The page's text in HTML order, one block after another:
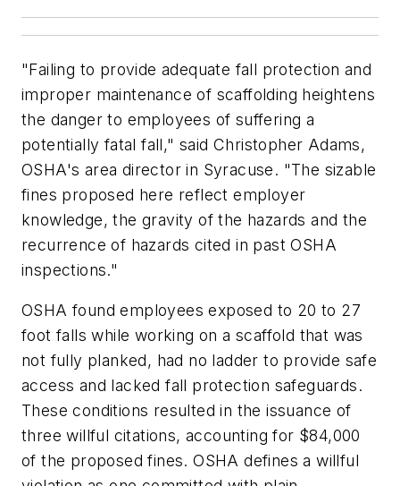
"Failing to provide adequate fall protection and
improper maintenance of scaffolding heightens
the danger to employees of suffering a
potentially fatal fall," said Christopher Adams,
OSHA's area director in Syracuse. "The sizable
fines proposed here reflect employer
knowledge, the gravity of the hazards and the
recurrence of hazards cited in past OSHA
inspections."
OSHA found employees exposed to 20 to 27
foot falls while working on a scaffold that was
not fully planked, had no ladder to provide safe
access and lacked fall protection safeguards.
These conditions resulted in the issuance of
three willful citations, accounting for $84,000
of the proposed fines. OSHA defines a willful